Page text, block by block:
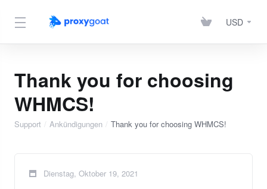
USD
Thank you for choosing
WHMCS!
Support Ankündigungen Thank you for choosing WHMCS!
Dienstag, Oktober 19, 2021